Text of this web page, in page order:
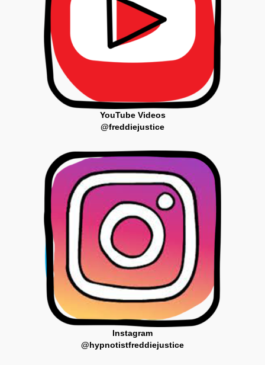
YouTube Videos
@freddiejustice
Instagram
@hypnotistfreddiejustice